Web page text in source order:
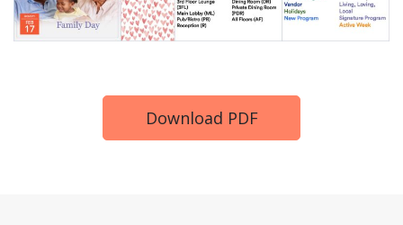
Download PDF